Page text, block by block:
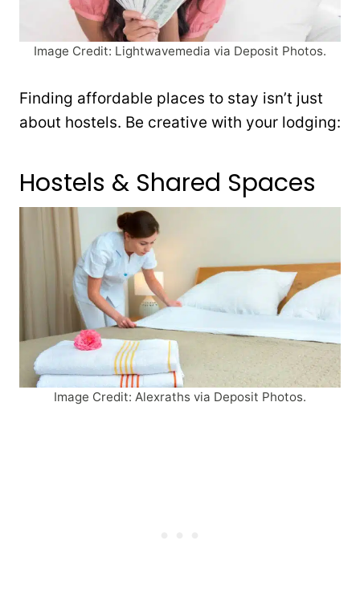
Image Credit: Lightwavemedia via Deposit Photos.
Finding affordable places to stay isn’t just
about hostels. Be creative with your lodging:
Hostels & Shared Spaces
Image Credit: Alexraths via Deposit Photos.